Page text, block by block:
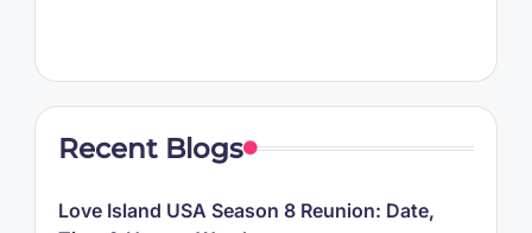
Recent Blogs
Love Island USA Season 8 Reunion: Date,